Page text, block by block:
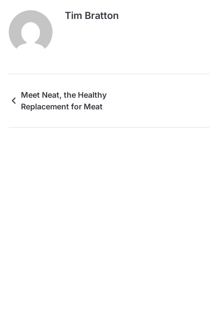
Tim Bratton
Meet Neat, the Healthy
Replacement for Meat